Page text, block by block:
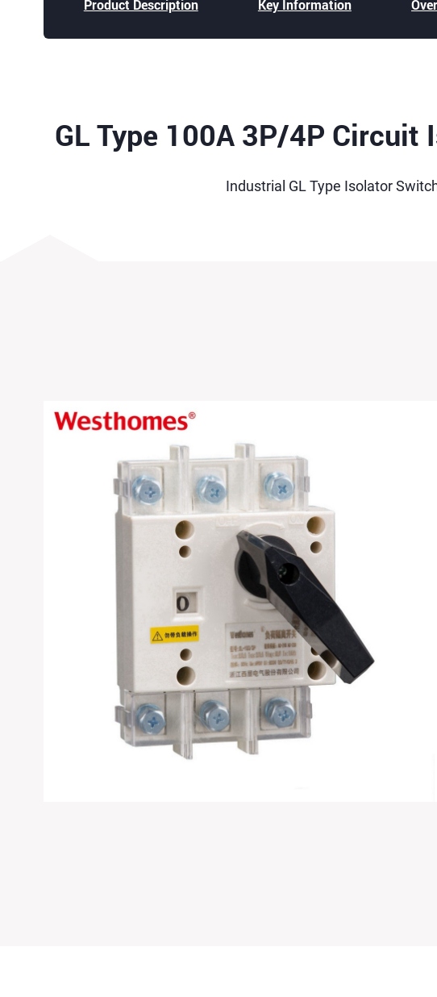
Product Description Key Information
GL Type 100A 3P/4P
Industrial GL Type Isolator